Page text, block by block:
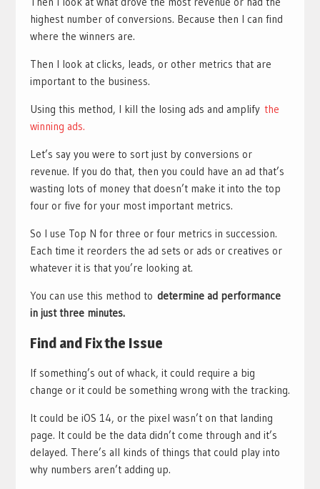
highest number of conversions. Because then I can find
where the winners are.
Then I look at clicks, leads, or other metrics that are
important to the business.
Using this method, I kill the losing ads and amplify the
winning ads.
Let’s say you were to sort just by conversions or
revenue. If you do that, then you could have an ad that’s
wasting lots of money that doesn’t make it into the top
four or five for your most important metrics.
So I use Top N for three or four metrics in succession.
Each time it reorders the ad sets or ads or creatives or
whatever it is that you’re looking at.
You can use this method to determine ad performance
in just three minutes.
Find and Fix the Issue
If something’s out of whack, it could require a big
change or it could be something wrong with the tracking.
It could be iOS 14, or the pixel wasn’t on that landing
page. It could be the data didn’t come through and it’s
delayed. There’s all kinds of things that could play into
why numbers aren’t adding up.